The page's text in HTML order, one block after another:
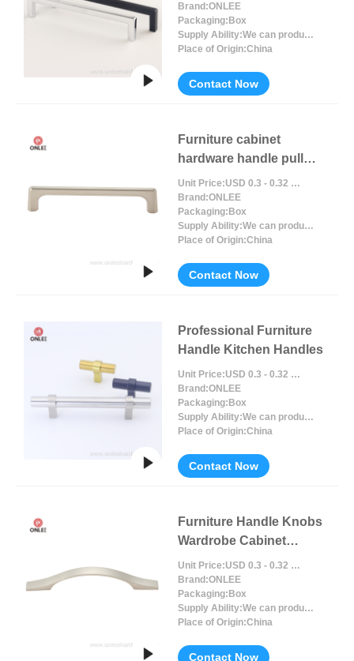
Brand:ONLEE
Packaging: Box
Supply Ability:
We can produce around 300000pcs for per month
Place of Origin:China
Contact Now
Furniture cabinet
hardware handle pull
black handle
Unit Price:
USD 0.3 - 0.32 / Piece/Pieces
Brand:ONLEE
Packaging: Box
Supply Ability:
We can produce around 300000pcs for per month
Place of Origin:China
Contact Now
Professional Furniture
Handle Kitchen Handles
Unit Price:
USD 0.3 - 0.32 / Piece/Pieces
Brand:ONLEE
Packaging: Box
Supply Ability:
We can produce around 300000pcs for per month
Place of Origin:China
Contact Now
Furniture Handle Knobs
Wardrobe Cabinet
Handles Drawer
Unit Price:
USD 0.3 - 0.32 / Piece/Pieces
Brand:ONLEE
Packaging: Box
Supply Ability:
We can produce around 300000pcs for per month
Place of Origin:China
Contact Now